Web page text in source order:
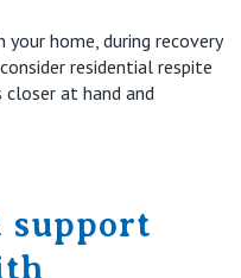
your home, during recovery
residential respite
closer at hand and
support